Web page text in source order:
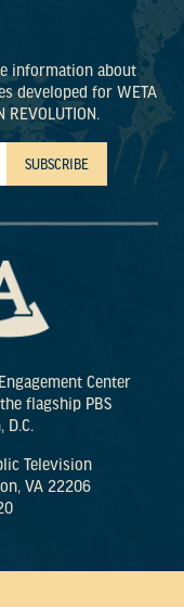
information about
developed for WETA
Center
flagship PBS
D.C.
Television
VA 22206